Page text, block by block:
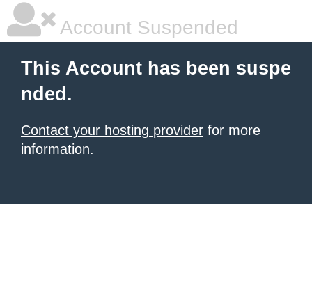
Account Suspended
This Account has been suspe
nded.
Contact your hosting provider for more
information.